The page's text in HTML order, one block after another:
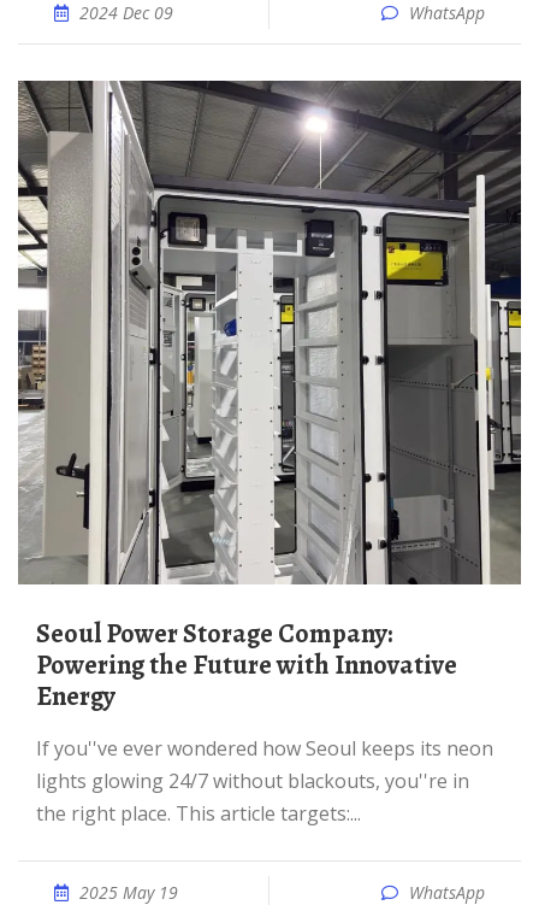
2024 Dec 09 WhatsApp
Seoul Power Storage Company:
Powering the Future with Innovative
Energy
If you''ve ever wondered how Seoul keeps its neon
lights glowing 24/7 without blackouts, you''re in
the right place. This article targets:...
2025 May 19 WhatsApp